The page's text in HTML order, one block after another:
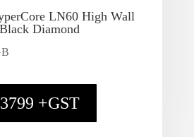
LN60 High Wall
Diamond
+GST